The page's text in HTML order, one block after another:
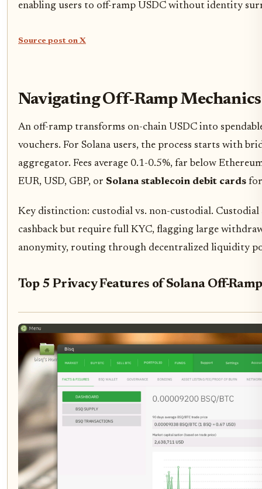
enabling users to off-ramp USDC without identity
Source post on X
Navigating Off-Ramp Mechanics
An off-ramp transforms on-chain USDC into
vouchers. For Solana users, the process starts with
aggregator. Fees average 0.1-0.5%, far below
EUR, USD, GBP, or Solana stablecoin debit cards
Key distinction: custodial vs. non-custodial.
cashback but require full KYC, flagging large
anonymity, routing through decentralized liquidity
Top 5 Privacy Features of Solana Off-